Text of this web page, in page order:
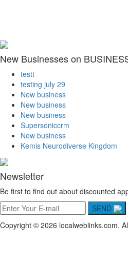
New Businesses on
testt
testing july 29
New business
New business
New business
Supersoniccrm
New business
Kemis Neurodiverse Kingdom
Newsletter
Be first to find out about discounted
SEND
Copyright © 2026 localweblinks.com.